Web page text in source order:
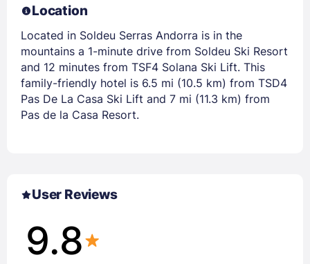
Location
Located in Soldeu Serras Andorra is in the
mountains a 1-minute drive from Soldeu Ski Resort
and 12 minutes from TSF4 Solana Ski Lift. This
family-friendly hotel is 6.5 mi (10.5 km) from TSD4
Pas De La Casa Ski Lift and 7 mi (11.3 km) from
Pas de la Casa Resort.
User Reviews
9.8